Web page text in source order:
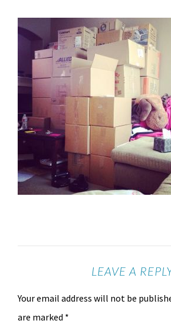
LEAVE A
Your email address will not be
are marked *